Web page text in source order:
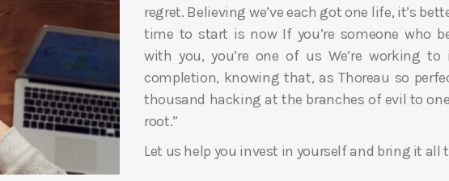
regret. Believing we’ve each got one life, it’s
time to start is now If you’re someone who
with you, you’re one of us We’re working to
completion, knowing that, as Thoreau so
thousand hacking at the branches of evil to
root.”
Let us help you invest in yourself and bring it all